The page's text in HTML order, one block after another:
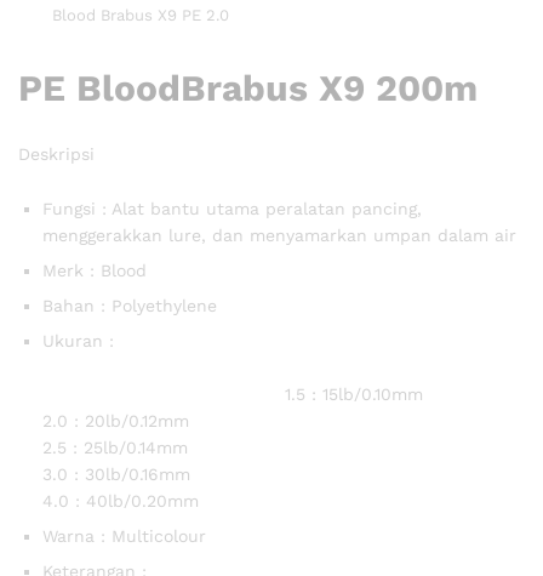
Blood Brabus X9 PE 2.0
PE BloodBrabus X9 200m
Deskripsi
Fungsi : Alat bantu utama peralatan pancing,
menggerakkan lure, dan menyamarkan umpan dalam air
Merk : Blood
Bahan : Polyethylene
Ukuran :
1.5 : 15lb/0.10mm
2.0 : 20lb/0.12mm
2.5 : 25lb/0.14mm
3.0 : 30lb/0.16mm
4.0 : 40lb/0.20mm
Warna : Multicolour
Keterangan :